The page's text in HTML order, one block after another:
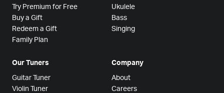
Try Premium for Free
Buy a Gift
Redeem a Gift
Family Plan
Ukulele
Bass
Singing
Our Tuners
Guitar Tuner
Violin Tuner
Company
About
Careers